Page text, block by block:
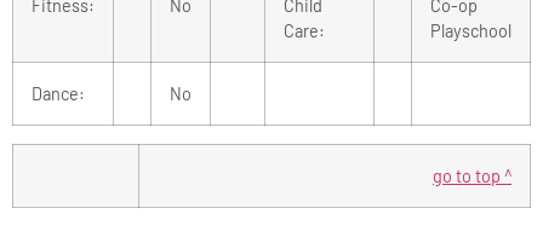
Fitness: No
Child
Care:
Co-op
Playschool
Dance: No
go to top ^